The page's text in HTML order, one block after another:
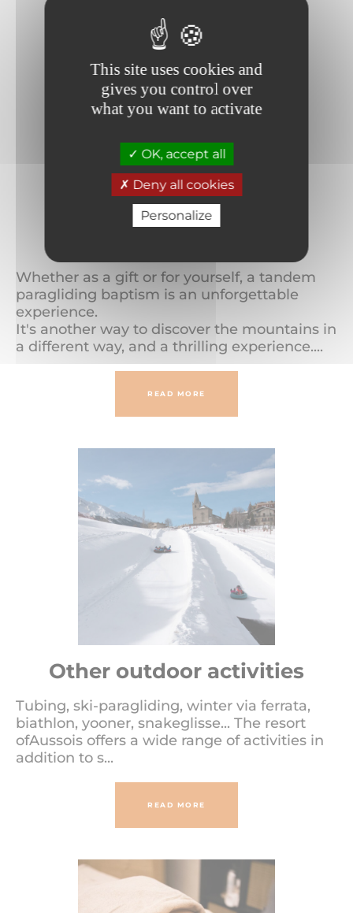
This site uses cookies and
gives you control over
what you want to activate
OK, accept all
Deny all cookies
Personalize
Whether as a gift or for yourself, a tandem
paragliding baptism is an unforgettable
experience.
It's another way to discover the mountains in
a different way, and a thrilling experience....
READ MORE
Other outdoor activities
Tubing, ski-paragliding, winter via ferrata,
biathlon, yooner, snakeglisse... The resort
ofAussois offers a wide range of activities in
addition to s...
READ MORE